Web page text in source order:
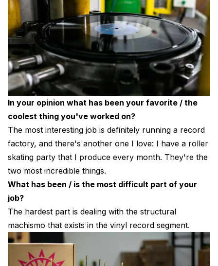
In your opinion what has been your favorite / the
coolest thing you've worked on?
The most interesting job is definitely running a record
factory, and there's another one I love: I have a roller
skating party that I produce every month. They're the
two most incredible things.
What has been / is the most difficult part of your
job?
The hardest part is dealing with the structural
machismo that exists in the vinyl record segment.